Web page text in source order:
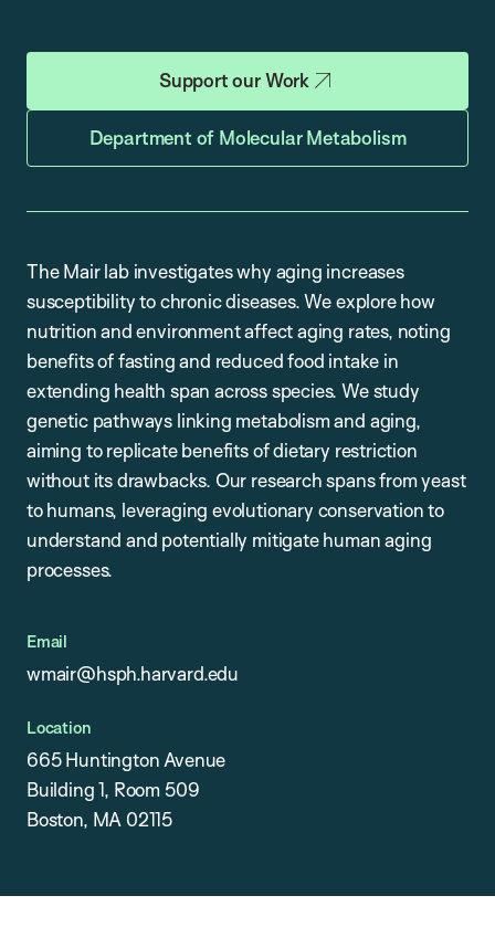
Support our Work
Department of Molecular Metabolism
The Mair lab investigates why aging increases
susceptibility to chronic diseases. We explore how
nutrition and environment affect aging rates, noting
benefits of fasting and reduced food intake in
extending health span across species. We study
genetic pathways linking metabolism and aging,
aiming to replicate benefits of dietary restriction
without its drawbacks. Our research spans from yeast
to humans, leveraging evolutionary conservation to
understand and potentially mitigate human aging
processes.
Email
wmair@hsph.harvard.edu
Location
665 Huntington Avenue
Building 1, Room 509
Boston, MA 02115